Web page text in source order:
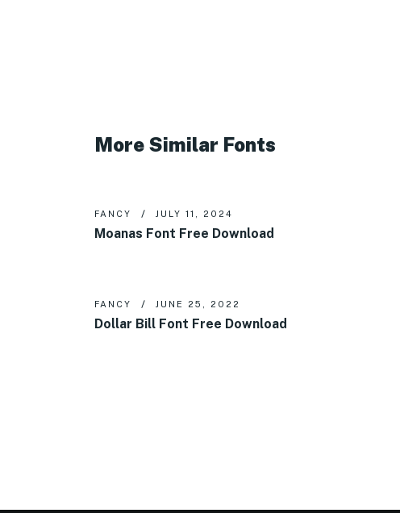
More Similar Fonts
FANCY JULY 11, 2024
Moanas Font Free Download
FANCY JUNE 25, 2022
Dollar Bill Font Free Download